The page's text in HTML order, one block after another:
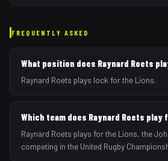
FREQUENTLY ASKED
What position does Raynard Roets
Raynard Roets plays lock for the Lions.
Which team does Raynard Roets play
Raynard Roets plays for the Lions, the
competing in the United Rugby